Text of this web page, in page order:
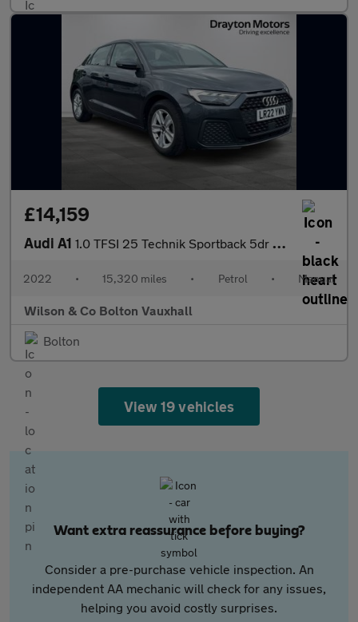
£14,159
Audi A1 1.0 TFSI 25 Technik Sportback 5dr Petrol Manual Euro 6 (s/s) (95
2022 • 15,320 miles • Petrol • Manual
Wilson & Co Bolton Vauxhall
Bolton
View 19 vehicles
Want extra reassurance before buying?
Consider a pre-purchase vehicle inspection. An
independent AA mechanic will check for any issues,
helping you avoid costly surprises.